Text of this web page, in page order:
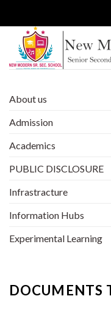
content
DOCUMENTS
About us
Admission
Academics
PUBLIC DISCLOSURE
Infrastracture
Information Hubs
Experimental Learning